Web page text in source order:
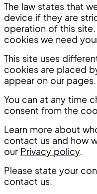
The law states that
device if they are
operation of this
cookies we need
This site uses
cookies are placed
appear on our pages.
You can at any time
consent from the
Learn more about
contact us and how
our Privacy policy.
Please state your
contact us.